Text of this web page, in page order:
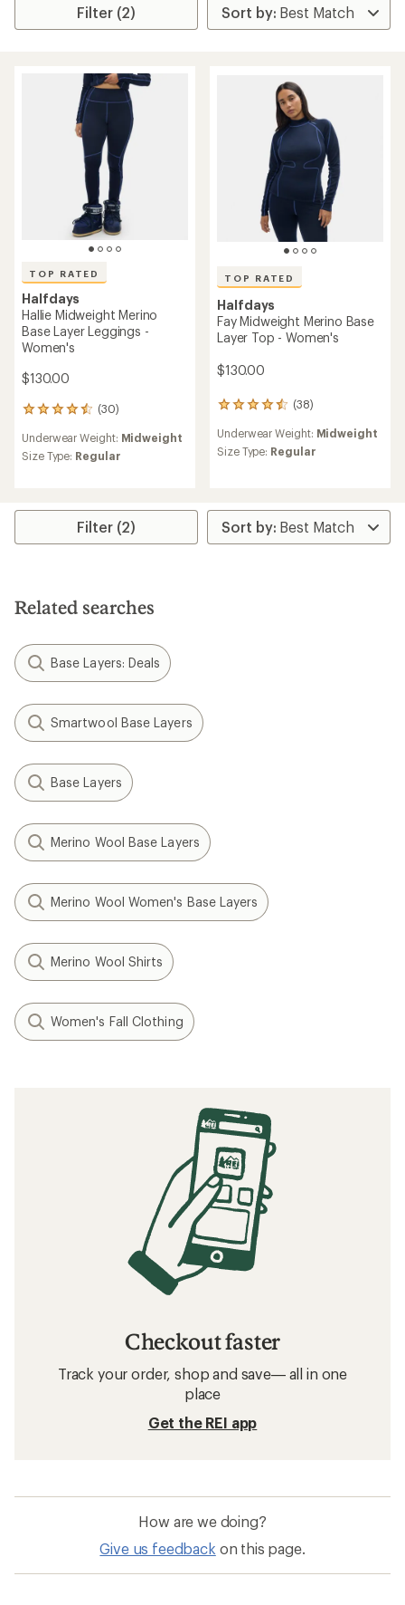
Filter (2)
TOP RATED
Halfdays
Hallie Midweight Merino
Base Layer Leggings -
Women's
$130.00
(30)
30
with
an
4.6
of
Underwear Weight: Midweight
Size Type: Regular
TOP RATED
Halfdays
Fay Midweight Merino Base
Layer Top - Women's
$130.00
(38)
38
with
an
4.5
out
of
Underwear Weight: Midweight
Size Type: Regular
Filter (2)
Related searches
Base Layers: Deals
Smartwool Base Layers
Base Layers
Merino Wool Base Layers
Merino Wool Women's Base Layers
Merino Wool Shirts
Women's Fall Clothing
Checkout faster
Track your order, shop and save— all in one
place
Get the REI app
How are we doing?
Give us feedback on this page.